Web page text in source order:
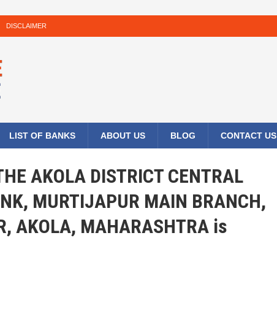
DISCLAIMER
LIST OF BANKS ABOUT US BLOG CONTACT US
AKOLA DISTRICT CENTRAL
MURTIJAPUR MAIN BRANCH,
AKOLA, MAHARASHTRA is